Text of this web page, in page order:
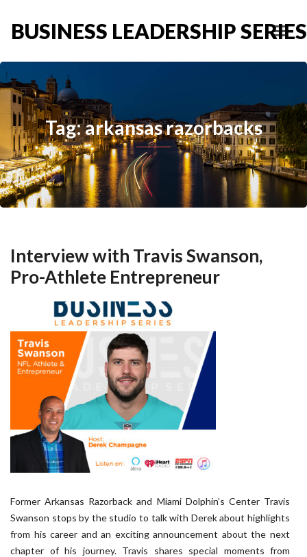
BUSINESS LEADERSHIP SERIES
Tag: arkansas razorbacks
Interview with Travis Swanson,
Pro-Athlete Entrepreneur
Former Arkansas Razorback and Miami Dolphin’s Center Travis
Swanson stops by the studio to talk with Derek about highlights
from his career and an exciting announcement about the next
chapter of his journey. Travis shares special moments from